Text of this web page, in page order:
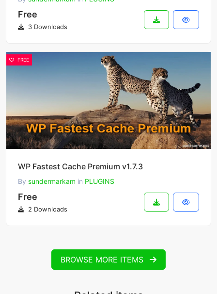
Free
3 Downloads
FREE
WP Fastest Cache Premium v1.7.3
By sundermarkam in PLUGINS
Free
2 Downloads
BROWSE MORE ITEMS